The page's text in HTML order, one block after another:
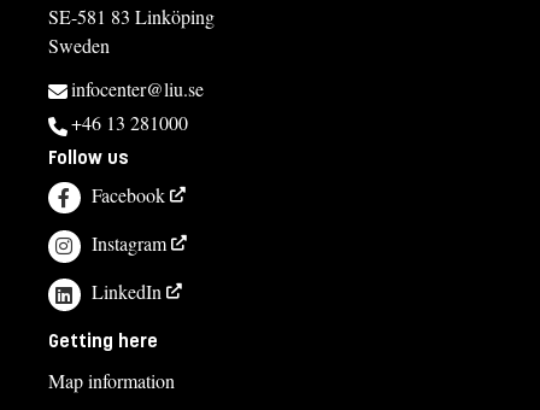
SE-581 83 Linköping
Sweden
infocenter@liu.se
+46 13 281000
Follow us
Facebook
Instagram
LinkedIn
Getting here
Map information